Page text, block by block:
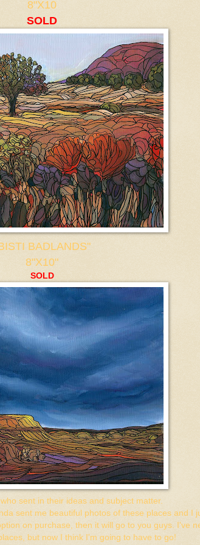
8"X10
SOLD
BADLANDS"
8"X10"
SOLD
sent in their ideas and subject matter.
sent me beautiful photos of these places and I
on purchase, then it will go to you guys. I've
but now I think I'm going to have to go!